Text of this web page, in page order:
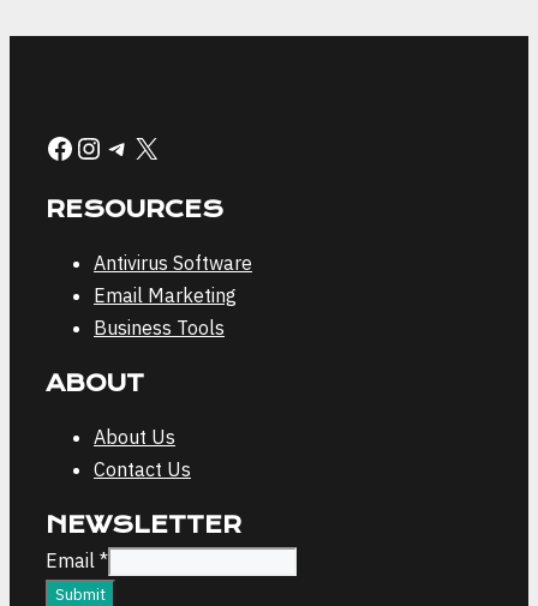
Facebook
Instagram
Telegram
X
RESOURCES
Antivirus Software
Email Marketing
Business Tools
ABOUT
About Us
Contact Us
NEWSLETTER
Email
Email *
Submit